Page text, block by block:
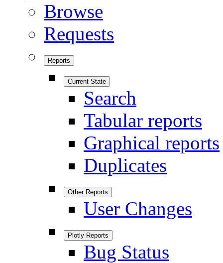
Browse
Requests
Reports
Current State
Search
Tabular reports
Graphical reports
Duplicates
Other Reports
User Changes
Plotly Reports
Bug Status